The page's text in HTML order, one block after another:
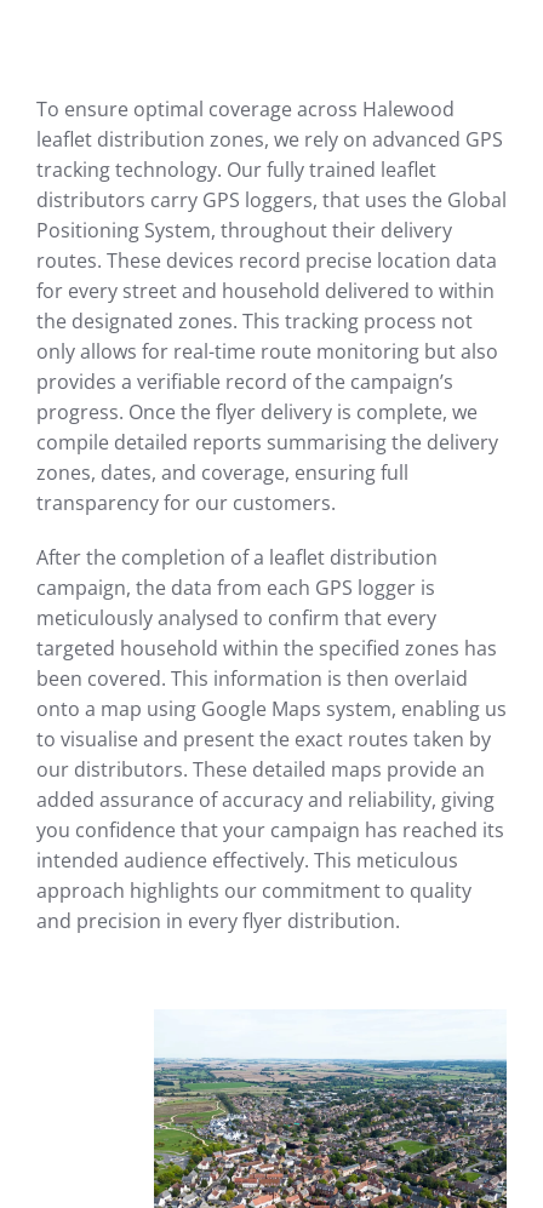
To ensure optimal coverage across Halewood
leaflet distribution zones, we rely on advanced GPS
tracking technology. Our fully trained leaflet
distributors carry GPS loggers, that uses the Global
Positioning System, throughout their delivery
routes. These devices record precise location data
for every street and household delivered to within
the designated zones. This tracking process not
only allows for real-time route monitoring but also
provides a verifiable record of the campaign’s
progress. Once the flyer delivery is complete, we
compile detailed reports summarising the delivery
zones, dates, and coverage, ensuring full
transparency for our customers.
After the completion of a leaflet distribution
campaign, the data from each GPS logger is
meticulously analysed to confirm that every
targeted household within the specified zones has
been covered. This information is then overlaid
onto a map using Google Maps system, enabling us
to visualise and present the exact routes taken by
our distributors. These detailed maps provide an
added assurance of accuracy and reliability, giving
you confidence that your campaign has reached its
intended audience effectively. This meticulous
approach highlights our commitment to quality
and precision in every flyer distribution.